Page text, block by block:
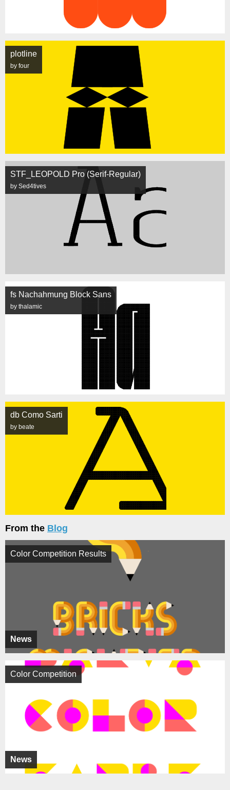
plotline
by four
STF_LEOPOLD Pro (Serif-Regular)
by Sed4tives
fs Nachahmung Block Sans
by thalamic
db Como Sarti
by beate
From the Blog
News
Color Competition Results
News
Color Competition